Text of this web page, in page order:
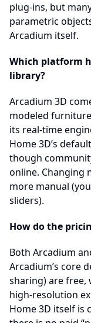
plug-ins, but
parametric
Arcadium itself.
Which platform
library?
Arcadium 3D
modeled
its real-time
Home 3D’s
though
online. Changing
more manual
sliders).
How do the
Both Arcadium
Arcadium’s core
sharing) are free,
high-resolution
Home 3D itself is